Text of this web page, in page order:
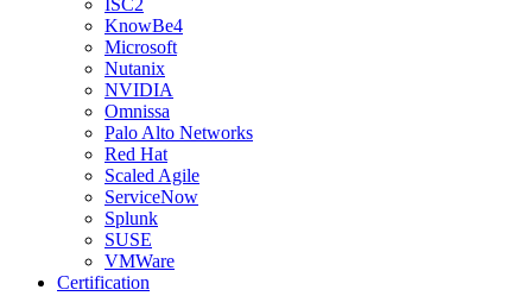
ISC2
KnowBe4
Microsoft
Nutanix
NVIDIA
Omnissa
Palo Alto Networks
Red Hat
Scaled Agile
ServiceNow
Splunk
SUSE
VMWare
Certification